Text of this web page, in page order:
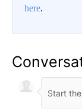
here.